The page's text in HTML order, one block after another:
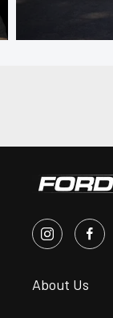
About Us